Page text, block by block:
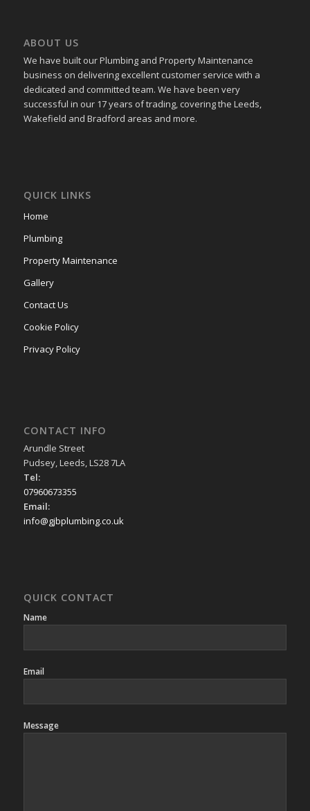
ABOUT US
We have built our Plumbing and Property Maintenance
business on delivering excellent customer service with a
dedicated and committed team. We have been very
successful in our 17 years of trading, covering the Leeds,
Wakefield and Bradford areas and more.
QUICK LINKS
Home
Plumbing
Property Maintenance
Gallery
Contact Us
Cookie Policy
Privacy Policy
CONTACT INFO
Arundle Street
Pudsey, Leeds, LS28 7LA
Tel:
07960673355
Email:
info@gjbplumbing.co.uk
QUICK CONTACT
Name
Email
Message